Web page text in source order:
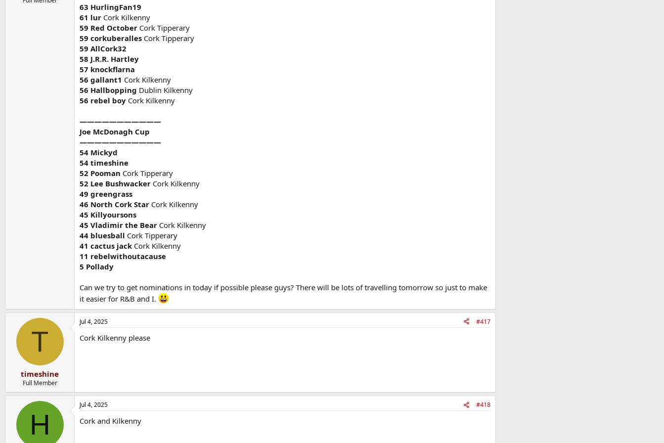
63 HurlingFan19
61 lur Cork Kilkenny
59 Red October Cork Tipperary
59 corkuberalles Cork Tipperary
59 AllCork32
58 J.R.R. Hartley
57 knockflarna
56 gallant1 Cork Kilkenny
56 Hallbopping Dublin Kilkenny
56 rebel boy Cork Kilkenny
———————————
Joe McDonagh Cup
———————————
54 Mickyd
54 timeshine
52 Pooman Cork Tipperary
52 Lee Bushwacker Cork Kilkenny
49 greengrass
46 North Cork Star Cork Kilkenny
45 Killyoursons
45 Vladimir the Bear Cork Kilkenny
44 bluesball Cork Tipperary
41 cactus jack Cork Kilkenny
11 rebelwithoutacause
5 Pollady
Can we try to get nominations in today if possible please guys? There will be lots of travelling tomorrow so just to make
it easier for R&B and I.
T
timeshine
Full Member
Jul 4, 2025 #417
Cork Kilkenny please
H
Jul 4, 2025 #418
Cork and Kilkenny